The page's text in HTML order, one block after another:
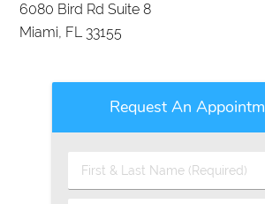
6080 Bird Rd Suite 8
Miami, FL 33155
Request An
First
&